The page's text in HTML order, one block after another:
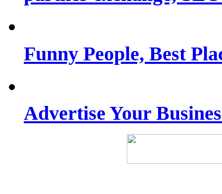
Funny People, Best
Advertise Your